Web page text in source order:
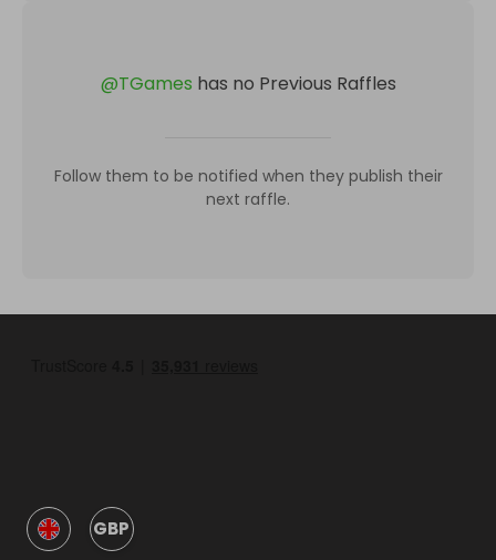
@TGames has no Previous Raffles
Follow them to be notified when they publish their
next raffle.
GBP